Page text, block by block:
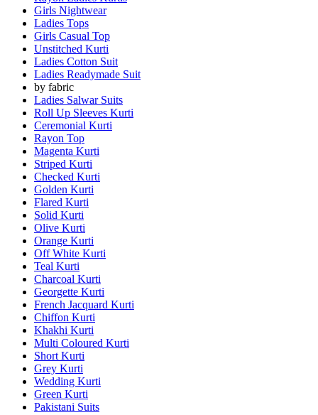
Girls Nightwear
Ladies Tops
Girls Casual Top
Unstitched Kurti
Ladies Cotton Suit
Ladies Readymade Suit
by fabric
Ladies Salwar Suits
Roll Up Sleeves Kurti
Ceremonial Kurti
Rayon Top
Magenta Kurti
Striped Kurti
Checked Kurti
Golden Kurti
Flared Kurti
Solid Kurti
Olive Kurti
Orange Kurti
Off White Kurti
Teal Kurti
Charcoal Kurti
Georgette Kurti
French Jacquard Kurti
Chiffon Kurti
Khakhi Kurti
Multi Coloured Kurti
Short Kurti
Grey Kurti
Wedding Kurti
Green Kurti
Pakistani Suits